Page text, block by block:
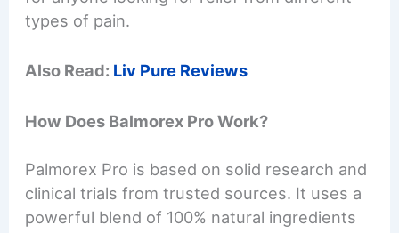
types of pain.
Also Read: Liv Pure Reviews
How Does Balmorex Pro Work?
Palmorex Pro is based on solid research and
clinical trials from trusted sources. It uses a
powerful blend of 100% natural ingredients